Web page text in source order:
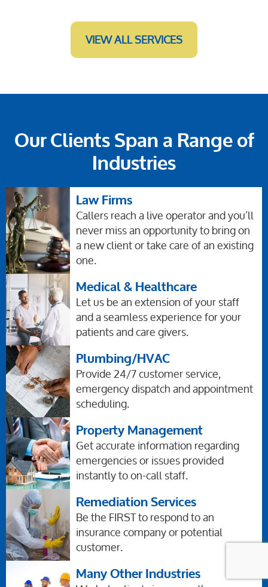
VIEW ALL SERVICES
Our Clients Span a Range of
Industries
Law Firms
Callers reach a live operator and you’ll
never miss an opportunity to bring on
a new client or take care of an existing
one.
Medical & Healthcare
Let us be an extension of your staff
and a seamless experience for your
patients and care givers.
Plumbing/HVAC
Provide 24/7 customer service,
emergency dispatch and appointment
scheduling.
Property Management
Get accurate information regarding
emergencies or issues provided
instantly to on-call staff.
Remediation Services
Be the FIRST to respond to an
insurance company or potential
customer.
Many Other Industries